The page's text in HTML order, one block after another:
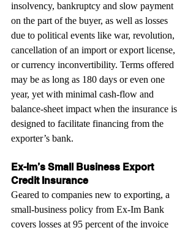
insolvency, bankruptcy and slow payment
on the part of the buyer, as well as losses
due to political events like war, revolution,
cancellation of an import or export license,
or currency inconvertibility. Terms offered
may be as long as 180 days or even one
year, yet with minimal cash-flow and
balance-sheet impact when the insurance is
designed to facilitate financing from the
exporter’s bank.
Ex-Im’s Small Business Export
Credit Insurance
Geared to companies new to exporting, a
small-business policy from Ex-Im Bank
covers losses at 95 percent of the invoice